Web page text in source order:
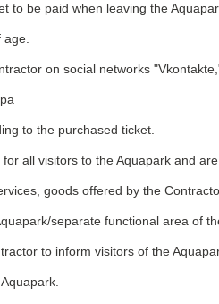
to be paid when leaving the
on social networks
to the purchased ticket.
all visitors to the Aquapark and
goods offered by the
separate functional area of
to inform visitors of the